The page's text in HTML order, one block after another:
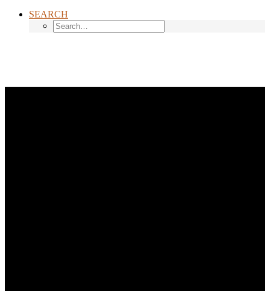
SEARCH